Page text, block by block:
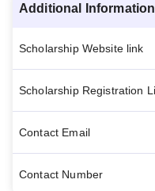
Additional Information
Scholarship Website link
Scholarship Registration
Contact Email
Contact Number